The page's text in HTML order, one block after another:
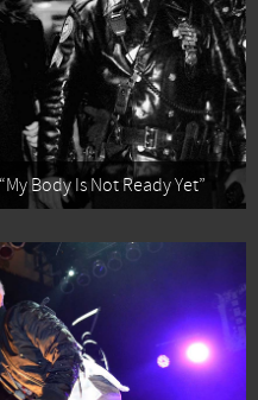
Body Is Not Ready Yet”